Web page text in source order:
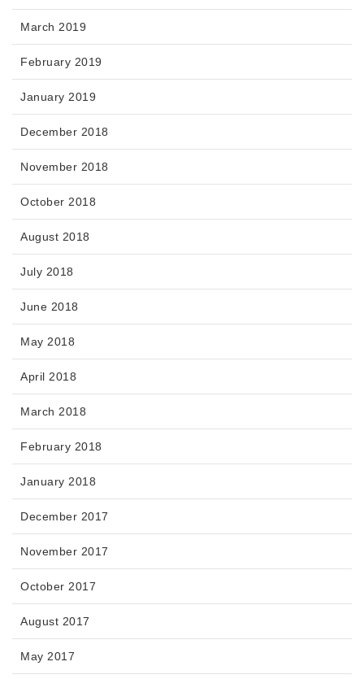
March 2019
February 2019
January 2019
December 2018
November 2018
October 2018
August 2018
July 2018
June 2018
May 2018
April 2018
March 2018
February 2018
January 2018
December 2017
November 2017
October 2017
August 2017
May 2017